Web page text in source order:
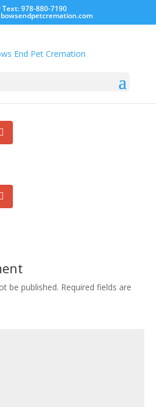
Text: 978-880-7190
be published. Required fields are